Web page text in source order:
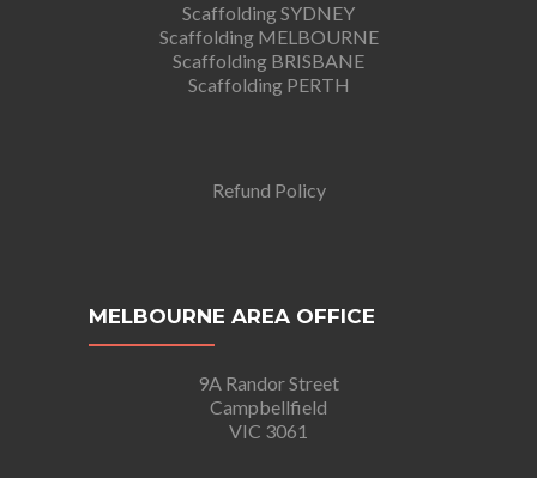
Scaffolding SYDNEY
Scaffolding MELBOURNE
Scaffolding BRISBANE
Scaffolding PERTH
Refund Policy
MELBOURNE AREA OFFICE
9A Randor Street
Campbellfield
VIC 3061